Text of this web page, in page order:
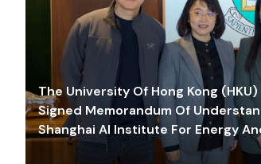
The University Of Hong Kong
Signed Memorandum Of
Shanghai AI Institute For Energy